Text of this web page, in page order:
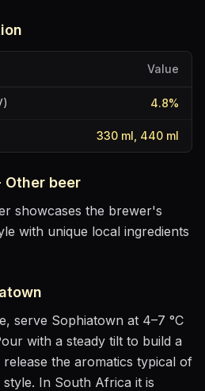
Value
4.8%
330 ml, 440 ml
Other beer
showcases the brewer's
with unique local ingredients
serve Sophiatown at 4–7 °C
with a steady tilt to build a
the aromatics typical of
. In South Africa it is